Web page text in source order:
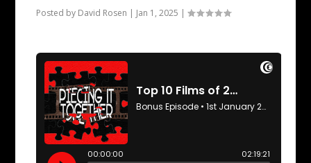
Posted by David Rosen | Jan 1, 2025 |